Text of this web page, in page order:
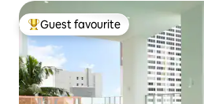
Top guest favourite
Guest favourite